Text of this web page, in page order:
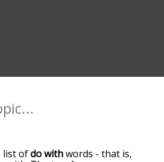
list ofdo withwords - that is,